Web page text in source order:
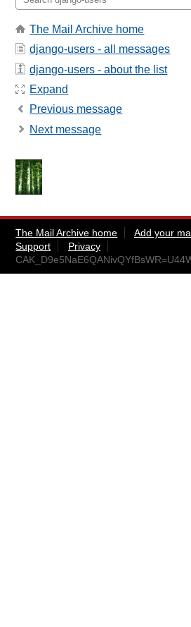
The Mail Archive home
django-users - all messages
django-users - about the list
Expand
Previous message
Next message
The Mail Archive home Add your
Support
Privacy